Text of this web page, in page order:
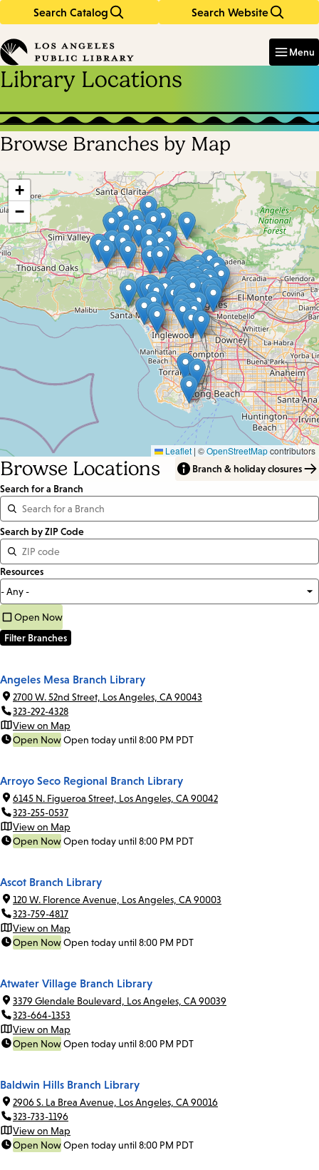
Search Catalog Search Website
in
keywords
Menu
Library Locations
Skip
Browse Branches by Map
+
−
Leaflet | ©OpenStreetMapcontributors
Browse Locations
Branch & holiday closures
Search for a Branch
Distance
<=
Units:
Miles
Search by ZIP Code
Resources
Open Now
Angeles Mesa Branch Library
2700 W. 52nd Street, Los Angeles, CA 90043
323-292-4328
View on Map
Open NowOpen today until 8:00 PM PDT
Arroyo Seco Regional Branch Library
6145 N. Figueroa Street, Los Angeles, CA 90042
323-255-0537
View on Map
Open NowOpen today until 8:00 PM PDT
Ascot Branch Library
120 W. Florence Avenue, Los Angeles, CA 90003
323-759-4817
View on Map
Open NowOpen today until 8:00 PM PDT
Atwater Village Branch Library
3379 Glendale Boulevard, Los Angeles, CA 90039
323-664-1353
View on Map
Open NowOpen today until 8:00 PM PDT
Baldwin Hills Branch Library
2906 S. La Brea Avenue, Los Angeles, CA 90016
323-733-1196
View on Map
Open NowOpen today until 8:00 PM PDT